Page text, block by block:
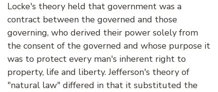
Locke's theory held that government was a
contract between the governed and those
governing, who derived their power solely from
the consent of the governed and whose purpose it
was to protect every man's inherent right to
property, life and liberty. Jefferson's theory of
"natural law" differed in that it substituted the